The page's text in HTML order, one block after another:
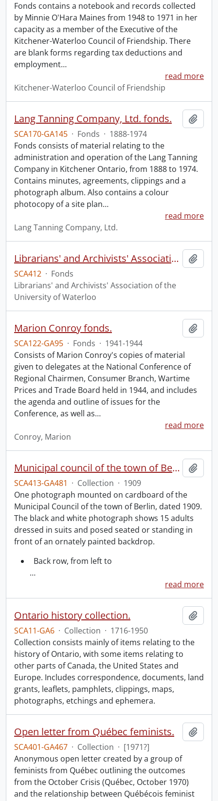
Fonds contains a notebook and records collected
by Minnie O'Hara Maines from 1948 to 1971 in her
capacity as a member of the Executive of the
Kitchener-Waterloo Council of Friendship. There
are blank forms regarding tax deductions and
employment…
read more
Kitchener-Waterloo Council of Friendship
Lang Tanning Company, Ltd. fonds.
SCA170-GA145 · Fonds · 1888-1974
Fonds consists of material relating to the
administration and operation of the Lang Tanning
Company in Kitchener Ontario, from 1888 to 1974.
Contains minutes, agreements, clippings and a
photograph album. Also contains a colour
photocopy of a site plan…
read more
Lang Tanning Company, Ltd.
Librarians' and Archivists' Association of the University of Waterloo fonds.
SCA412 · Fonds
Librarians' and Archivists' Association of the
University of Waterloo
Marion Conroy fonds.
SCA122-GA95 · Fonds · 1941-1944
Consists of Marion Conroy's copies of material
given to delegates at the National Conference of
Regional Chairmen, Consumer Branch, Wartime
Prices and Trade Board held in 1944, and includes
the agenda and outline of issues for the
Conference, as well as…
read more
Conroy, Marion
Municipal council of the town of Berlin.
SCA413-GA481 · Collection · 1909
One photograph mounted on cardboard of the
Municipal Council of the town of Berlin, dated 1909.
The black and white photograph shows 15 adults
dressed in suits and posed seated or standing in
front of an ornately painted backdrop.
Back row, from left to
…
read more
Ontario history collection.
SCA11-GA6 · Collection · 1716-1950
Collection consists mainly of items relating to the
history of Ontario, with some items relating to
other parts of Canada, the United States and
Europe. Includes correspondence, documents, land
grants, leaflets, pamphlets, clippings, maps,
photographs, etchings and ephemera.
Open letter from Québec feminists.
SCA401-GA467 · Collection · [1971?]
Anonymous open letter created by a group of
feminists from Québec outlining the outcomes
from the October Crisis (Québec, October 1970)
and the relationship between Québécois feminist